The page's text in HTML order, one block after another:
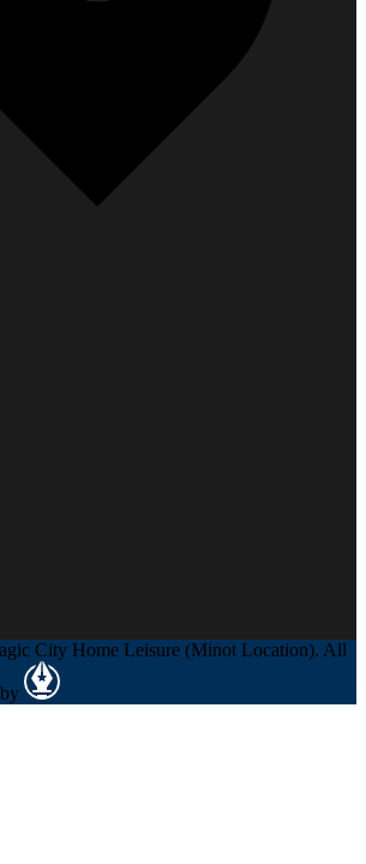
City Home Leisure (Minot Location). All